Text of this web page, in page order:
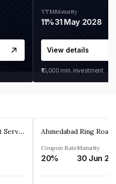
YTM
11%
Maturity
31 May 2028
View details
₹10,000 min. investment
Keelz Facility Management Services Private Limited
Coupon Rate
20%
Maturity
30 Jun